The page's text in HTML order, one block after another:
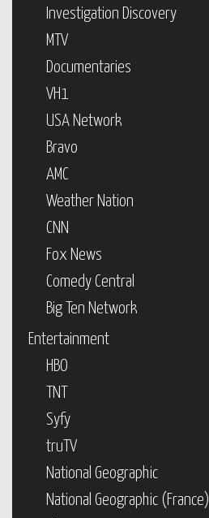
Investigation Discovery
MTV
Documentaries
VH1
USA Network
Bravo
AMC
Weather Nation
CNN
Fox News
Comedy Central
Big Ten Network
Entertainment
HBO
TNT
Syfy
truTV
National Geographic
National Geographic (France)